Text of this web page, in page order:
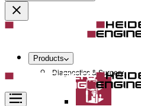
Products
Diagnostics & Surgery